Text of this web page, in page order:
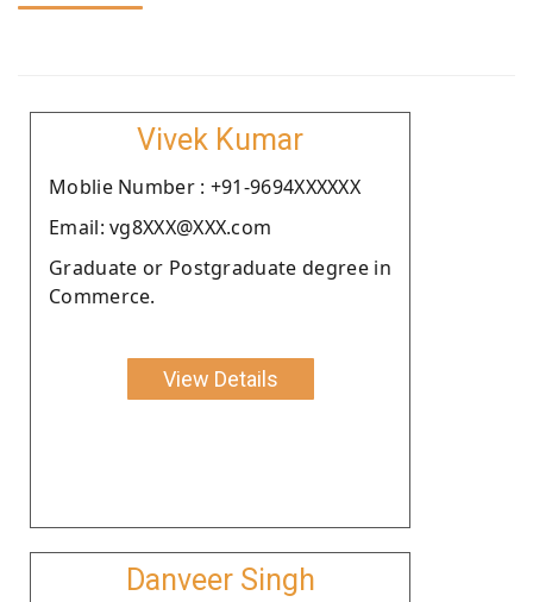
Vivek Kumar
Moblie Number : +91-9694XXXXXX
Email: vg8XXX@XXX.com
Graduate or Postgraduate degree in
Commerce.
View Details
Danveer Singh